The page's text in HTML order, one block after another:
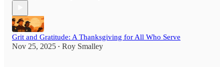
Grit and Gratitude: A Thanksgiving for All Who Serve
Nov 25, 2025 • Roy Smalley